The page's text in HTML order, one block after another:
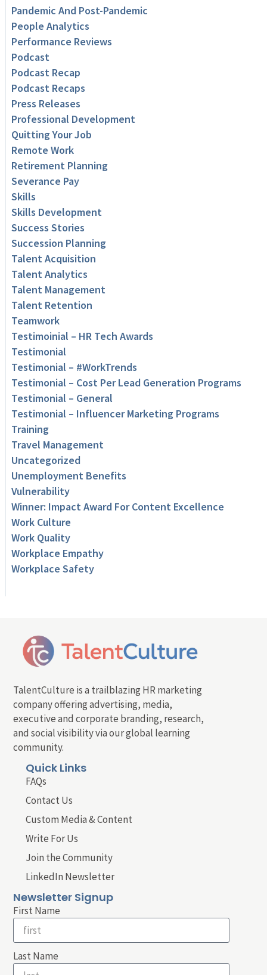
Pandemic And Post-Pandemic
People Analytics
Performance Reviews
Podcast
Podcast Recap
Podcast Recaps
Press Releases
Professional Development
Quitting Your Job
Remote Work
Retirement Planning
Severance Pay
Skills
Skills Development
Success Stories
Succession Planning
Talent Acquisition
Talent Analytics
Talent Management
Talent Retention
Teamwork
Testimoinial – HR Tech Awards
Testimonial
Testimonial – #WorkTrends
Testimonial – Cost Per Lead Generation Programs
Testimonial – General
Testimonial – Influencer Marketing Programs
Training
Travel Management
Uncategorized
Unemployment Benefits
Vulnerability
Winner: Impact Award For Content Excellence
Work Culture
Work Quality
Workplace Empathy
Workplace Safety
TalentCulture is a trailblazing HR marketing
company offering advertising, media,
executive and corporate branding, research,
and social visibility via our global learning
community.
Quick Links
FAQs
Contact Us
Custom Media & Content
Write For Us
Join the Community
LinkedIn Newsletter
Newsletter Signup
First Name
Last Name